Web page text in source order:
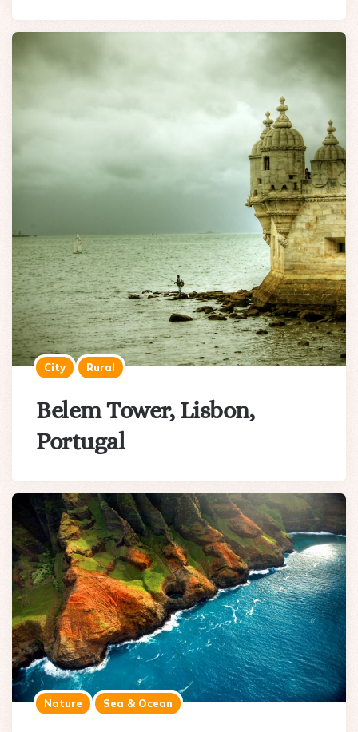
City Rural
Belem Tower, Lisbon,
Portugal
Nature Sea & Ocean